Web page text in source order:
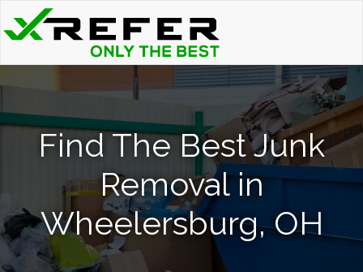
Find The Best Junk
Removal in
Wheelersburg, OH